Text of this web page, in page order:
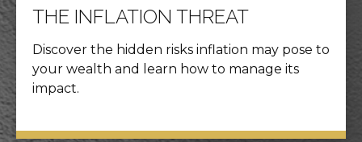
THE INFLATION THREAT
Discover the hidden risks inflation may pose to
your wealth and learn how to manage its
impact.